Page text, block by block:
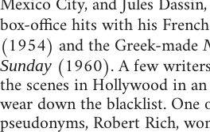
box-office hits with his
(1954) and the Greek-made
Sunday (1960). A few
the scenes in Hollywood in
wear down the blacklist. One
pseudonyms, Robert Rich,